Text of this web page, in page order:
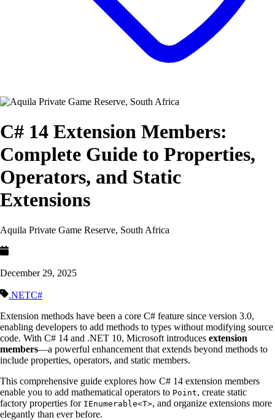
C# 14 Extension Members:
Complete Guide to Properties,
Operators, and Static
Extensions
Aquila Private Game Reserve, South Africa
December 29, 2025
.NETC#
Extension methods have been a core C# feature since version 3.0,
enabling developers to add methods to types without modifying source
code. With C# 14 and .NET 10, Microsoft introduces extension
members—a powerful enhancement that extends beyond methods to
include properties, operators, and static members.
This comprehensive guide explores how C# 14 extension members
enable you to add mathematical operators to Point, create static
factory properties for IEnumerable<T>, and organize extensions more
elegantly than ever before.